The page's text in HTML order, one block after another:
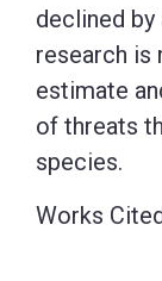
declined
research is
estimate
of threats
species.
Works